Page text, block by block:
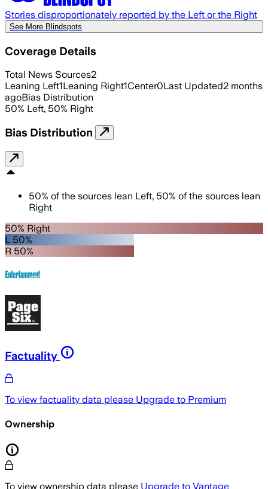
Stories disproportionately reported by the Left or the Right
See More Blindspots
Coverage Details
Total News Sources2
Leaning Left1Leaning Right1Center0Last Updated2 months
agoBias Distribution
50% Left, 50% Right
Bias Distribution
50% of the sources lean Left, 50% of the sources lean
Right
50% Right
L 50%
R 50%
Factuality
To view factuality data please Upgrade to Premium
Ownership
To view ownership data please Upgrade to Vantage